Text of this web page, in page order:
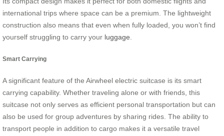
international trips where space can be a premium. The lightweight
construction also means that even when fully loaded, you won’t find
yourself struggling to carry your luggage.
Smart Carrying
A significant feature of the Airwheel electric suitcase is its smart
carrying capability. Whether traveling alone or with friends, this
suitcase not only serves as efficient personal transportation but can
also be used for group adventures by sharing rides. The ability to
transport people in addition to cargo makes it a versatile travel